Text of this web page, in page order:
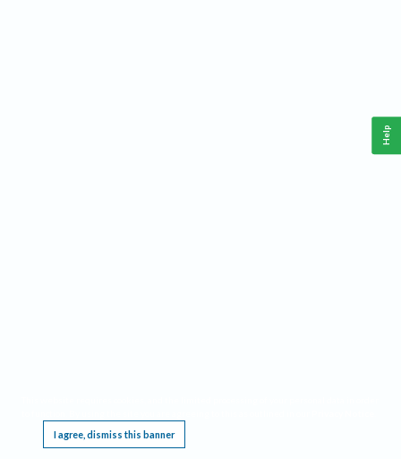
I agree, dismiss this banner
Help